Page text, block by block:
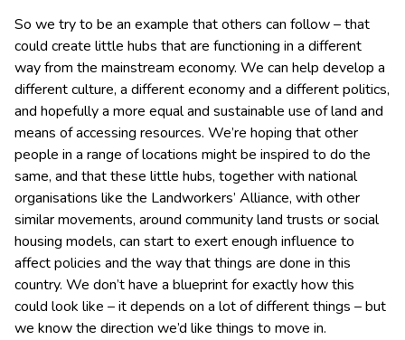
So we try to be an example that others can follow – that
could create little hubs that are functioning in a different
way from the mainstream economy. We can help develop a
different culture, a different economy and a different politics,
and hopefully a more equal and sustainable use of land and
means of accessing resources. We’re hoping that other
people in a range of locations might be inspired to do the
same, and that these little hubs, together with national
organisations like the Landworkers’ Alliance, with other
similar movements, around community land trusts or social
housing models, can start to exert enough influence to
affect policies and the way that things are done in this
country. We don’t have a blueprint for exactly how this
could look like – it depends on a lot of different things – but
we know the direction we’d like things to move in.